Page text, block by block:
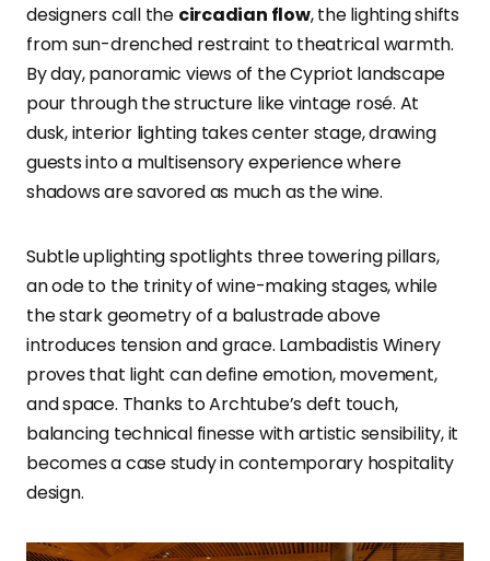
designers call the circadian flow, the lighting shifts
from sun-drenched restraint to theatrical warmth.
By day, panoramic views of the Cypriot landscape
pour through the structure like vintage rosé. At
dusk, interior lighting takes center stage, drawing
guests into a multisensory experience where
shadows are savored as much as the wine.
Subtle uplighting spotlights three towering pillars,
an ode to the trinity of wine-making stages, while
the stark geometry of a balustrade above
introduces tension and grace. Lambadistis Winery
proves that light can define emotion, movement,
and space. Thanks to Archtube’s deft touch,
balancing technical finesse with artistic sensibility, it
becomes a case study in contemporary hospitality
design.